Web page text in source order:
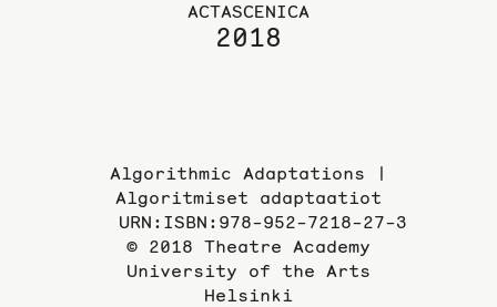
ACTASCENICA
2018
Algorithmic Adaptations |
Algoritmiset adaptaatiot
URN:ISBN:978-952-7218-27-3
© 2018 Theatre Academy
University of the Arts
Helsinki